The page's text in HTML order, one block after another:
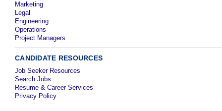
Marketing
Legal
Engineering
Operations
Project Managers
CANDIDATE RESOURCES
Job Seeker Resources
Search Jobs
Resume & Career Services
Privacy Policy